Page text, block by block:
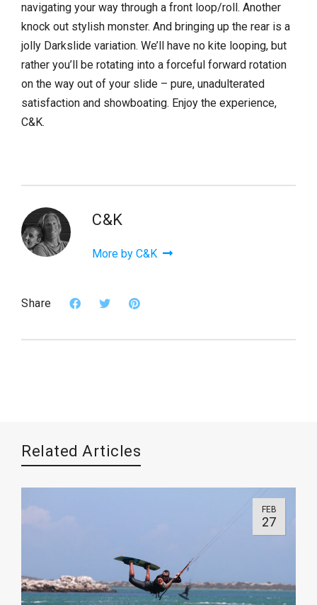
navigating your way through a front loop/roll. Another
knock out stylish monster. And bringing up the rear is a
jolly Darkslide variation. We’ll have no kite looping, but
rather you’ll be rotating into a forceful forward rotation
on the way out of your slide – pure, unadulterated
satisfaction and showboating. Enjoy the experience,
C&K.
C&K
More by C&K
Share
Related Articles
FEB
27